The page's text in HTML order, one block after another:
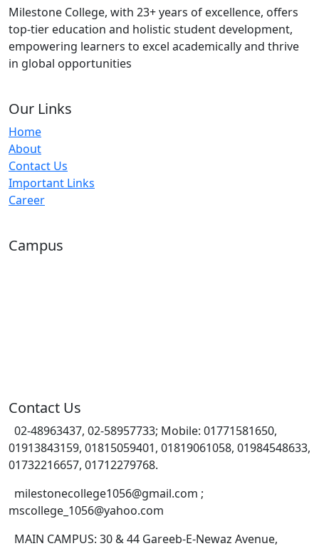
Milestone College, with 23+ years of excellence, offers
top-tier education and holistic student development,
empowering learners to excel academically and thrive
in global opportunities
Our Links
Home
About
Contact Us
Important Links
Career
Campus
Contact Us
02-48963437, 02-58957733; Mobile: 01771581650,
01913843159, 01815059401, 01819061058, 01984548633,
01732216657, 01712279768.
milestonecollege1056@gmail.com ;
mscollege_1056@yahoo.com
MAIN CAMPUS: 30 & 44 Gareeb-E-Newaz Avenue,